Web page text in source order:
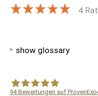
4
show glossary
94Bewertungen auf